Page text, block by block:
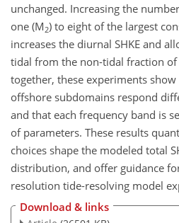
unchanged. Increasing the
one (M 2) to eight of the largest
increases the diurnal SHKE and
tidal from the non-tidal fraction of
together, these experiments
offshore subdomains respond
and that each frequency band is
of parameters. These results
choices shape the modeled total
distribution, and offer guidance
resolution tide-resolving model
Download & links